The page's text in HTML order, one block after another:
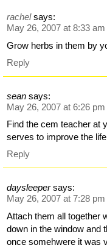
rachel says:
May 26, 2007 at 8:33 am
Grow herbs in them by
Reply
sean says:
May 26, 2007 at 6:26 pm
Find the cem teacher at
serves to improve the
Reply
daysleeper says:
May 26, 2007 at 7:28 pm
Attach them all together
down in the window and
once somehwere it was